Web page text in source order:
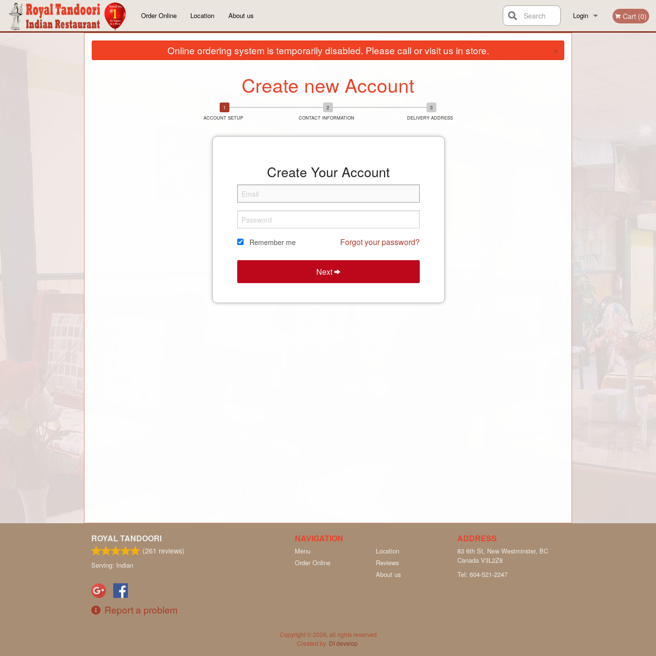
Order Online Location About us Login Cart (0)
Search
Online ordering system is temporarily disabled. Please call or visit us in store. ×
Create new Account
ACCOUNT SETUP CONTACT INFORMATION DELIVERY ADDRESS
Create Your Account
Remember me Forgot your password?
Next
ROYAL TANDOORI
(261 reviews)
Serving: Indian
Report a problem
NAVIGATION
Menu
Order Online
Location
Reviews
About us
ADDRESS
83 6th St, New Westminster, BC
Canada V3L2Z8
Tel: 604-521-2247
Copyright © 2026, all rights reserved
Created by DI develop